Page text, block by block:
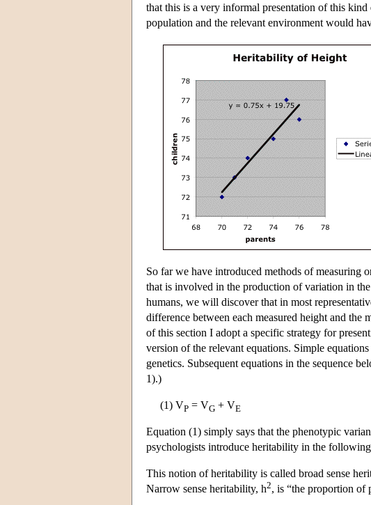
that this is a very informal presentation of this
population and the relevant environment would
So far we have introduced methods of measuring
that is involved in the production of variation in
humans, we will discover that in most
difference between each measured height and
of this section I adopt a specific strategy for
version of the relevant equations. Simple
genetics. Subsequent equations in the sequence
1).)
(1) VP = VG + VE
Equation (1) simply says that the phenotypic
psychologists introduce heritability in the
This notion of heritability is called broad sense
Narrow sense heritability, h2, is “the proportion of